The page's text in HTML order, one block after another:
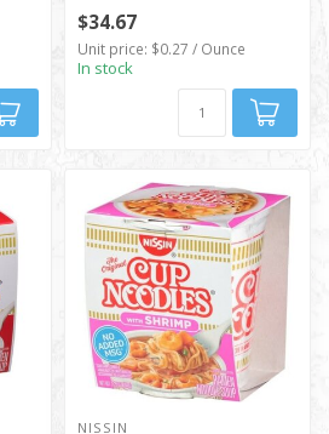
$34.67
Unit price: $0.27 / Ounce
In stock
NISSIN